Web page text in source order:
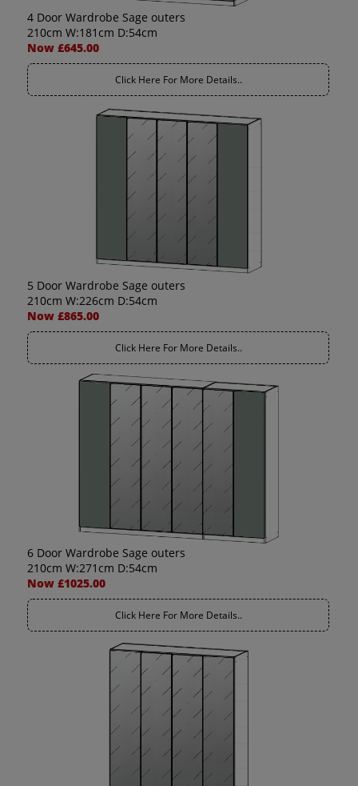
4 Door Wardrobe Sage outers
210cm W:181cm D:54cm
Now £645.00
Click Here For More Details..
5 Door Wardrobe Sage outers
210cm W:226cm D:54cm
Now £865.00
Click Here For More Details..
6 Door Wardrobe Sage outers
210cm W:271cm D:54cm
Now £1025.00
Click Here For More Details..